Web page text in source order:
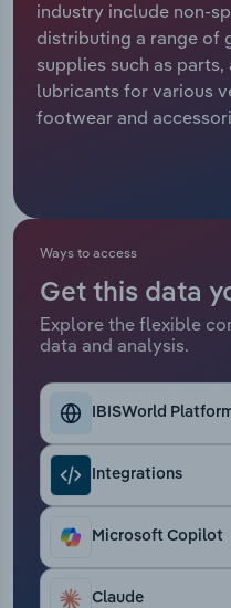
industry include non-
distributing a range of
supplies such as
lubricants for various
footwear and
Ways to access
Get this data
Explore the flexible
data and analysis.
IBISWorld
Integrations
Microsoft Copilot
Claude
Relpro
Marketing
Private Equity
Accommodation &
Mining
Public Administration
Real Estate, Rental &
Retail Trade
Thematic Reports
Transportation and
Utilities
Industry Classifications